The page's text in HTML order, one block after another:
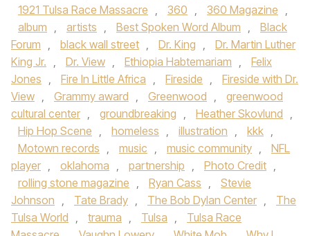
1921 Tulsa Race Massacre , 360 , 360 Magazine ,
album , artists , Best Spoken Word Album ,
Black
Forum , black wall street , Dr. King ,
Dr. Martin Luther
King Jr. , Dr. View , Ethiopia Habtemariam ,
Felix
Jones , Fire In Little Africa , Fireside ,
Fireside with Dr.
View , Grammy award , Greenwood ,
greenwood
cultural center , groundbreaking , Heather Skovlund ,
Hip Hop Scene , homeless , illustration , kkk ,
Motown records , music , music community ,
NFL
player , oklahoma , partnership , Photo Credit ,
rolling stone magazine , Ryan Cass ,
Stevie
Johnson , Tate Brady , The Bob Dylan Center ,
The
Tulsa World , trauma , Tulsa ,
Tulsa Race